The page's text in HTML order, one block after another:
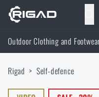
Outdoor Clothing
Camping and hiking
Outdoor Clothing and
Rigad Self-defence